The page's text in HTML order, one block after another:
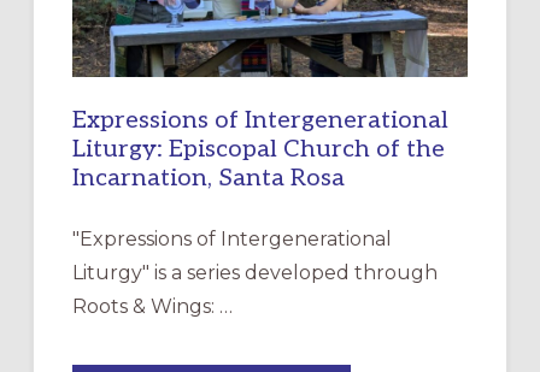
Expressions of Intergenerational
Liturgy: Episcopal Church of the
Incarnation, Santa Rosa
"Expressions of Intergenerational
Liturgy" is a series developed through
Roots & Wings: …